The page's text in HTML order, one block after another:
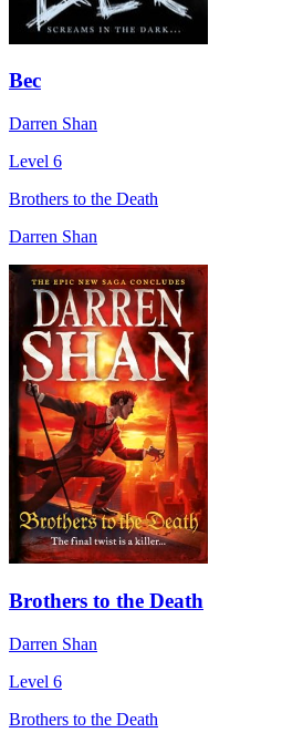
Bec
Darren Shan
Level 6
Brothers to the Death
Darren Shan
Brothers to the Death
Darren Shan
Level 6
Brothers to the Death